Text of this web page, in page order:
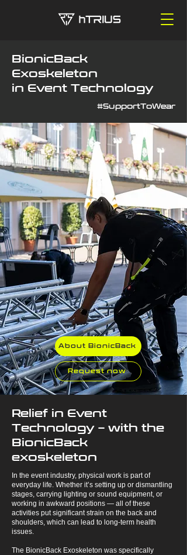
BionicBack
Exoskeleton
in Event Technology
#SupportToWear
About BionicBack
Request now
Relief in Event
Technology – with the
BionicBack
exoskeleton
In the event industry, physical work is part of
everyday life. Whether it’s setting up or dismantling
stages, carrying lighting or sound equipment, or
working in awkward positions — all of these
activities put significant strain on the back and
shoulders, which can lead to long-term health
issues.
The BionicBack Exoskeleton was specifically